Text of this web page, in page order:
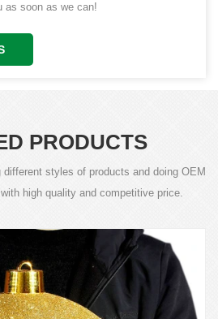
as soon as we can!
PRODUCTS
styles of products and doing OEM
high quality and competitive price.